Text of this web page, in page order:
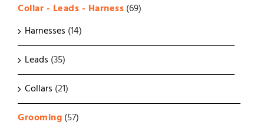
Collar - Leads - Harness(69)
Harnesses (14)
Leads (35)
Collars (21)
Grooming(57)